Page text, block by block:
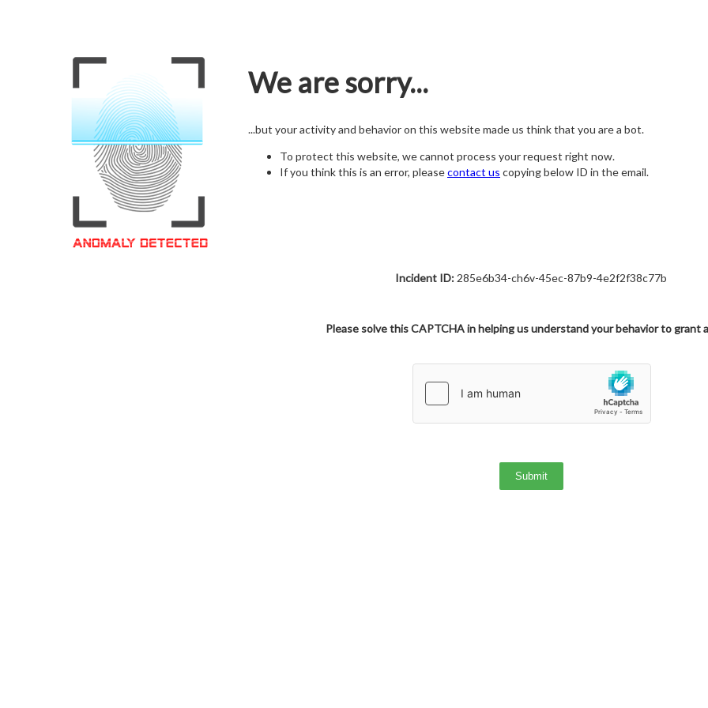
We are sorry...
...but your activity and behavior on this website made us think that you are a bot.
To protect this website, we cannot process your request right now.
If you think this is an error, pleasecontact us copying below ID in the email.
Incident ID: 285e6b34-ch6v-45ec-87b9-4e2f2f38c77b
Please solve this CAPTCHA in helping us understand your behavior to grant